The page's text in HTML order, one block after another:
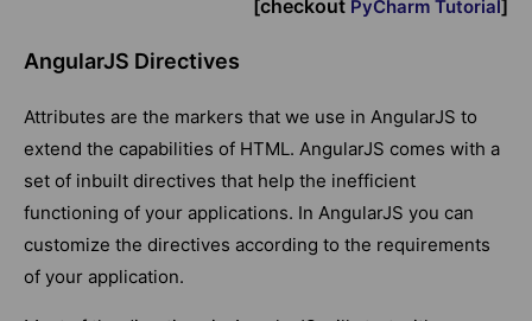
[checkout PyCharm Tutorial]
AngularJS Directives
Attributes are the markers that we use in AngularJS to
extend the capabilities of HTML. AngularJS comes with a
set of inbuilt directives that help the inefficient
functioning of your applications. In AngularJS you can
customize the directives according to the requirements
of your application.